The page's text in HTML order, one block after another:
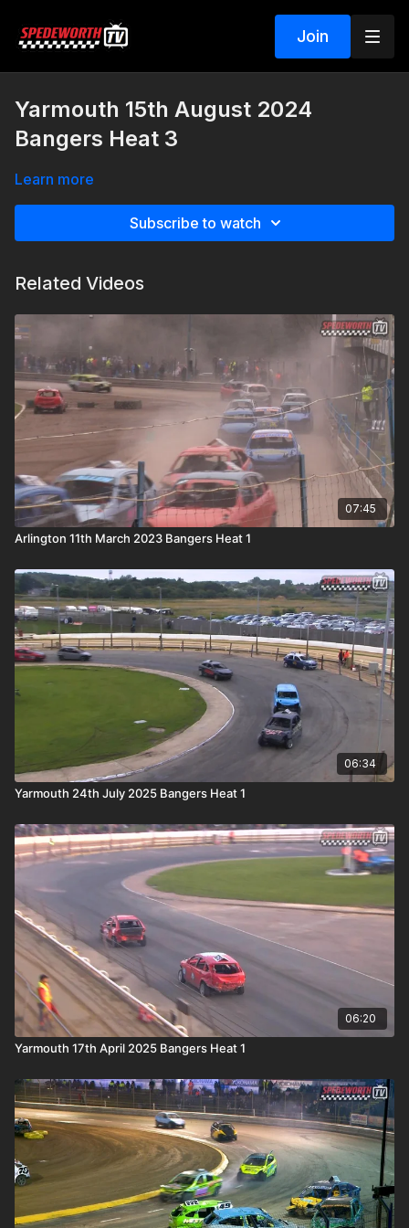
Join
Yarmouth 15th August 2024
Bangers Heat 3
Learn more
Subscribe to watch
Related Videos
07:45
Arlington 11th March 2023 Bangers Heat 1
06:34
Yarmouth 24th July 2025 Bangers Heat 1
06:20
Yarmouth 17th April 2025 Bangers Heat 1